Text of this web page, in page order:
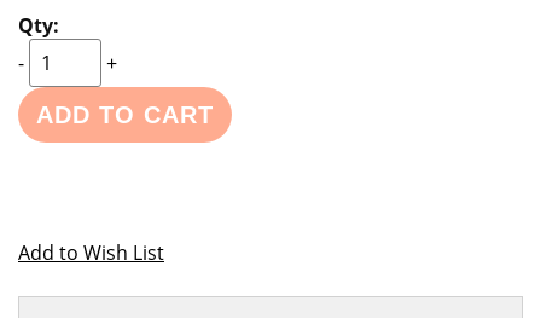
-
+
ADD TO CART
Add to Wish List